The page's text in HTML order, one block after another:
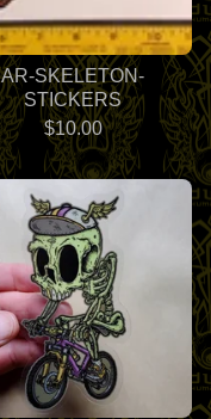
AR-SKELETON-
STICKERS
$10.00